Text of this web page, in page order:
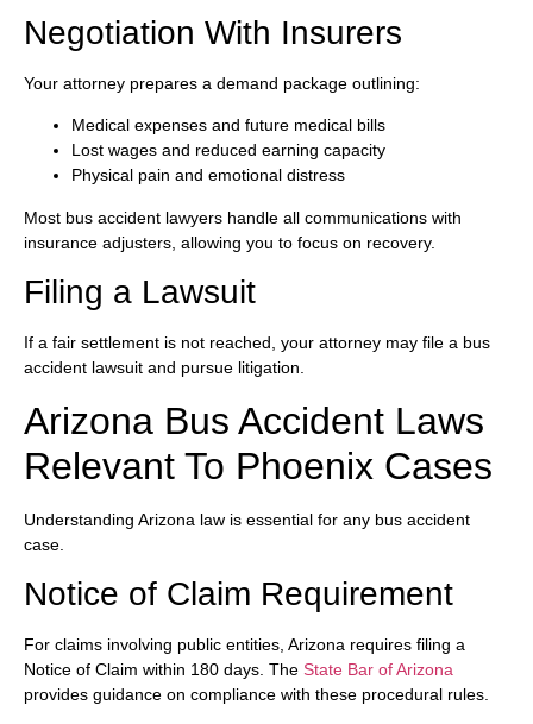
Negotiation With Insurers
Your attorney prepares a demand package outlining:
Medical expenses and future medical bills
Lost wages and reduced earning capacity
Physical pain and emotional distress
Most bus accident lawyers handle all communications with
insurance adjusters, allowing you to focus on recovery.
Filing a Lawsuit
If a fair settlement is not reached, your attorney may file a bus
accident lawsuit and pursue litigation.
Arizona Bus Accident Laws
Relevant To Phoenix Cases
Understanding Arizona law is essential for any bus accident
case.
Notice of Claim Requirement
For claims involving public entities, Arizona requires filing a
Notice of Claim within 180 days. The State Bar of Arizona
provides guidance on compliance with these procedural rules.